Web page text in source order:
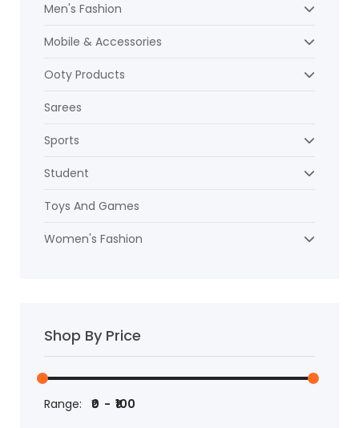
Men's Fashion
Mobile & Accessories
Ooty Products
Sarees
Sports
Student
Toys And Games
Women's Fashion
Shop By Price
Range: